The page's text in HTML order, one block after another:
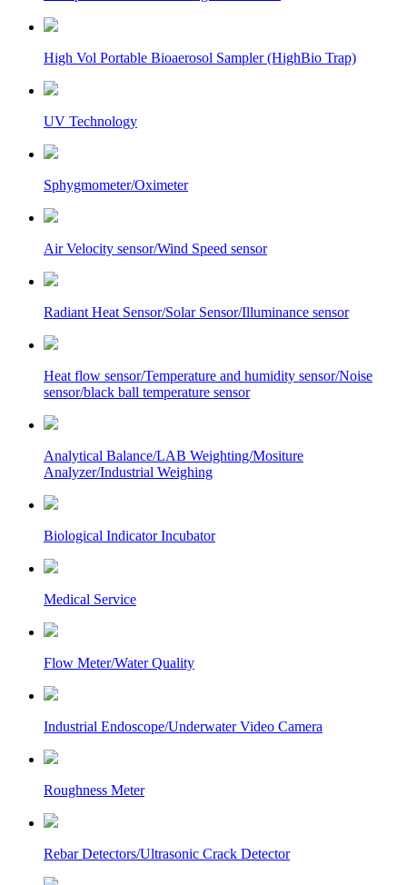
High Vol Portable Bioaerosol Sampler (HighBio Trap)
UV Technology
Sphygmometer/Oximeter
Air Velocity sensor/Wind Speed sensor
Radiant Heat Sensor/Solar Sensor/Illuminance sensor
Heat flow sensor/Temperature and humidity sensor/Noise
sensor/black ball temperature sensor
Analytical Balance/LAB Weighting/Mositure
Analyzer/Industrial Weighing
Biological Indicator Incubator
Medical Service
Flow Meter/Water Quality
Industrial Endoscope/Underwater Video Camera
Roughness Meter
Rebar Detectors/Ultrasonic Crack Detector